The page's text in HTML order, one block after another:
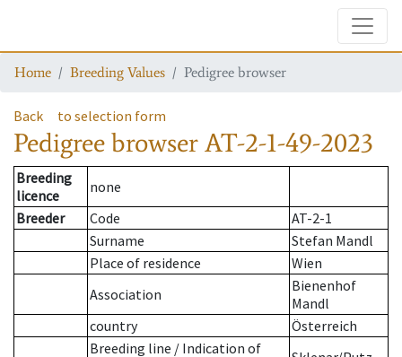
Home Breeding Values Pedigree browser
Back to selection form
Pedigree browserAT-2-1-49-2023
Breeding
licence
none
Breeder
Code
AT-2-1
Surname
Stefan Mandl
Place of residence
Wien
Association
Bienenhof
Mandl
country
Österreich
Breeding line / Indication of